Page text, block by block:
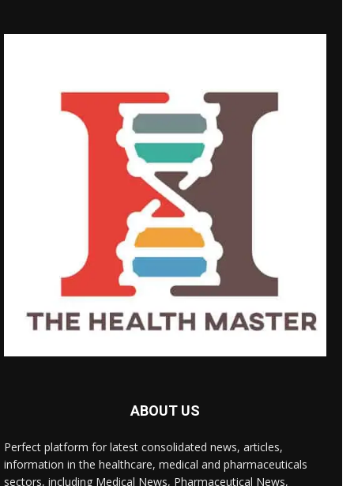
ABOUT US
Perfect platform for latest consolidated news, articles,
information in the healthcare, medical and pharmaceuticals
sectors, including Medical News, Pharmaceutical News,